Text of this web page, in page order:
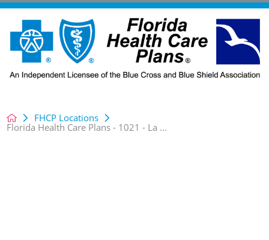
FHCP Locations
Florida Health Care Plans - 1021 - La ...